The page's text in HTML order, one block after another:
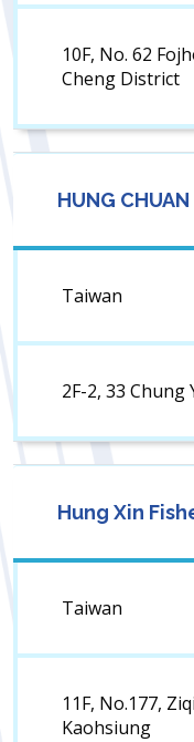
10F, No. 62
Cheng District
HUNG CHUAN
Taiwan
2F-2, 33 Chung
Hung Xin
Taiwan
11F, No.177,
Kaohsiung